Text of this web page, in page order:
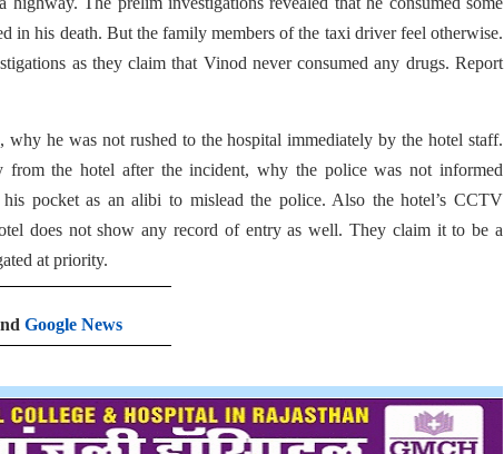
in his death. But the family members of the taxi driver feel otherwise.
as they claim that Vinod never consumed any drugs. Report
he was not rushed to the hospital immediately by the hotel staff.
the hotel after the incident, why the police was not informed
pocket as an alibi to mislead the police. Also the hotel’s CCTV
does not show any record of entry as well. They claim it to be a
at priority.
Google News